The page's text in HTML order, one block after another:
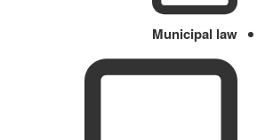
Municipal law